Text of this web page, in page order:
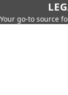
Your go-to source